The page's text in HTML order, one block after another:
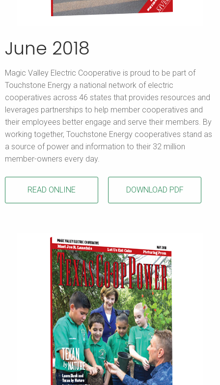
June 2018
Magic Valley Electric Cooperative is proud to be part of
Touchstone Energy a national network of electric
cooperatives across 46 states that provides resources and
leverages partnerships to help member cooperatives and
their employees better engage and serve their members. By
working together, Touchstone Energy cooperatives stand as
a source of power and information to their 32 million
member-owners every day.
READ ONLINE DOWNLOAD PDF